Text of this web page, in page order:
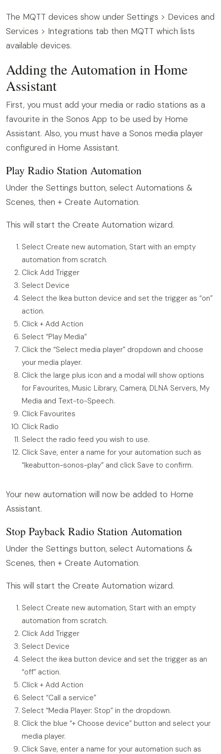
The MQTT devices show under Settings > Devices and
Services > Integrations tab then MQTT which lists
available devices.
Adding the Automation in Home
Assistant
First, you must add your media or radio stations as a
favourite in the Sonos App to be used by Home
Assistant. Also, you must have a Sonos media player
configured in Home Assistant.
Play Radio Station Automation
Under the Settings button, select Automations &
Scenes, then + Create Automation.
This will start the Create Automation wizard.
Select Create new automation, Start with an empty
automation from scratch.
Click Add Trigger
Select Device
Select the Ikea button device and set the trigger as “on”
action.
Click + Add Action
Select “Play Media”
Click the “Select media player” dropdown and choose
your media player.
Click the large plus icon and a modal will show options
for Favourites, Music Library, Camera, DLNA Servers, My
Media and Text-to-Speech.
Click Favourites
Click Radio
Select the radio feed you wish to use.
Click Save, enter a name for your automation such as
“Ikeabutton-sonos-play” and click Save to confirm.
Your new automation will now be added to Home
Assistant.
Stop Payback Radio Station Automation
Under the Settings button, select Automations &
Scenes, then + Create Automation.
This will start the Create Automation wizard.
Select Create new automation, Start with an empty
automation from scratch.
Click Add Trigger
Select Device
Select the ikea button device and set the trigger as an
“off” action.
Click + Add Action
Select “Call a service”
Select “Media Player: Stop” in the dropdown.
Click the blue “+ Choose device” button and select your
media player.
Click Save, enter a name for your automation such as